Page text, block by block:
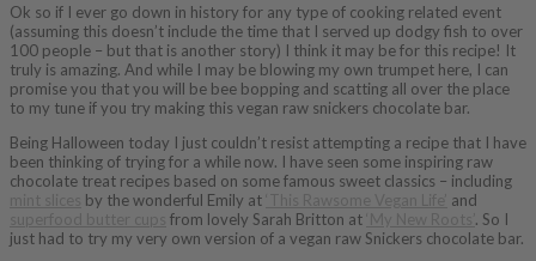
Ok so if I ever go down in history for any type of cooking related event
(assuming this doesn’t include the time that I served up dodgy fish to over
100 people – but that is another story) I think it may be for this recipe! It
truly is amazing. And while I may be blowing my own trumpet here, I can
promise you that you will be bee bopping and scatting all over the place
to my tune if you try making this vegan raw snickers chocolate bar.
Being Halloween today I just couldn’t resist attempting a recipe that I have
been thinking of trying for a while now. I have seen some inspiring raw
chocolate treat recipes based on some famous sweet classics – including
by the wonderful Emily at
and
from lovely Sarah Britton at
. So I
just had to try my very own version of a vegan raw Snickers chocolate bar.